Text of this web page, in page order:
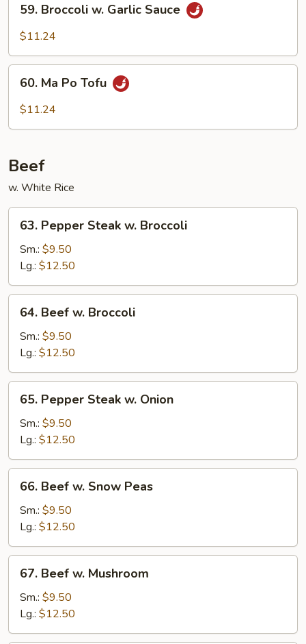
Sauce
Broccoli
Sauce
59. Broccoli w. Garlic Sauce
$11.24
Ma
Po
60. Ma Po Tofu
$11.24
Beef
w. White Rice
Pepper
Steak
Broccoli
63. Pepper Steak w. Broccoli
Sm.: $9.50
Lg.: $12.50
Beef
Broccoli
64. Beef w. Broccoli
Sm.: $9.50
Lg.: $12.50
Pepper
Steak
Onion
65. Pepper Steak w. Onion
Sm.: $9.50
Lg.: $12.50
Beef
Snow
Peas
66. Beef w. Snow Peas
Sm.: $9.50
Lg.: $12.50
Beef
Mushroom
67. Beef w. Mushroom
Sm.: $9.50
Lg.: $12.50